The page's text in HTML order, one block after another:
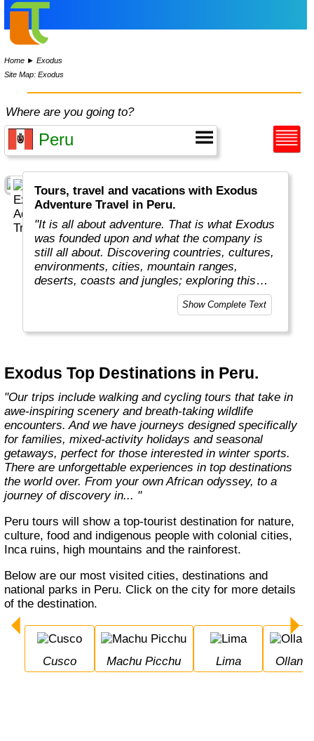
Home ►Exodus
Site Map: Exodus
Where are you going to?
Tours, travel and vacations with Exodus
Adventure Travel in Peru.
"It is all about adventure. That is what Exodus
was founded upon and what the company is
still all about. Discovering countries, cultures,
environments, cities, mountain ranges,
deserts, coasts and jungles; exploring this
amazing planet we all live on.
when it comes to holidays. It’s a desire
new places and come home with a real sense
of what they’re all about. This means delving
into local traditions, cultures,"
Show Complete Text
Exodus Top Destinations in Peru.
"Our trips include walking and cycling tours that take in
awe-inspiring scenery and breath-taking wildlife
encounters. And we have journeys designed specifically
for families, mixed-activity holidays and seasonal
getaways, perfect for those interested in winter sports.
There are unforgettable experiences in top destinations
the world over. From your own African odyssey, to a
journey of discovery in... "
Peru tours will show a top-tourist destination for nature,
culture, food and indigenous people with colonial cities,
Inca ruins, high mountains and the rainforest.
Below are our most visited cities, destinations and
national parks in Peru. Click on the city for more details
of the destination.
Cusco Machu Picchu Lima